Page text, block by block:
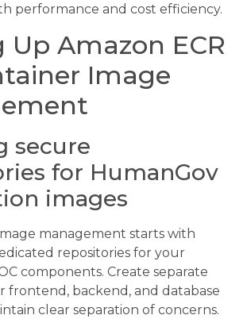
performance and cost efficiency.
Up Amazon ECR
Image
secure
for HumanGov
images
management starts with
repositories for your
components. Create separate
frontend, backend, and database
clear separation of concerns.